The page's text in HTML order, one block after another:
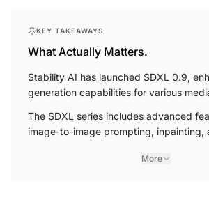
KEY TAKEAWAYS
What Actually Matters.
Stability AI has launched SDXL 0.9,
generation capabilities for various
The SDXL series includes advanced
image-to-image prompting, inpainting,
More